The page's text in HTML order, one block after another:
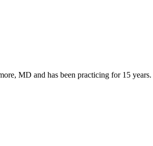
MD and has been practicing for 15